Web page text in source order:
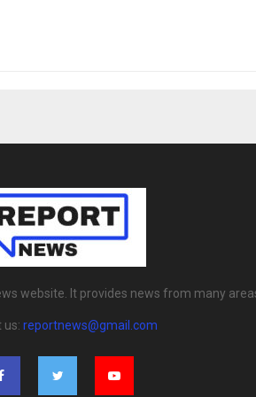
website. It provides news from many
us: reportnews@gmail.com